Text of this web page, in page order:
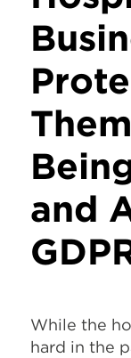
and
While the
hard in the